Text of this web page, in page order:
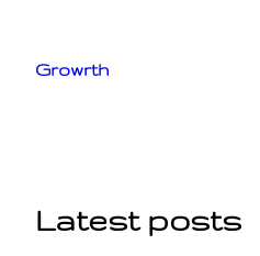
content
Growrth
Latest posts